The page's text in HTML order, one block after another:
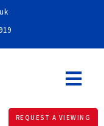
REQUEST A VIEWING